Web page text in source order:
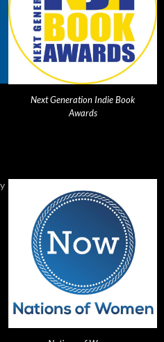
Next Generation Indie Book
Awards